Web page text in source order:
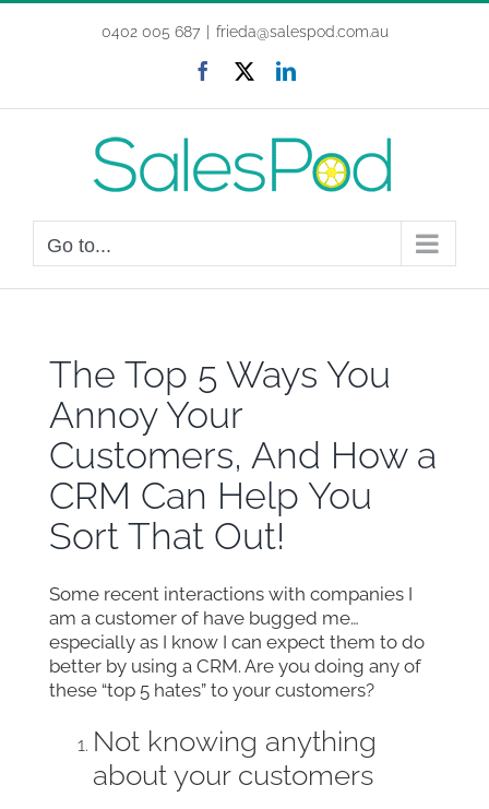
0402 005 687 frieda@salespod.com.au
Facebook LinkedIn
Go to...
The Top 5 Ways You
Annoy Your
Customers, And How a
CRM Can Help You
Sort That Out!
Some recent interactions with companies I
am a customer of have bugged me…
especially as I know I can expect them to do
better by using a CRM. Are you doing any of
these “top 5 hates” to your customers?
Not knowing anything
about your customers